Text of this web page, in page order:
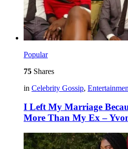
Popular
75 Shares
in Celebrity Gossip,
I Left My Marriage
More Than My Ex –